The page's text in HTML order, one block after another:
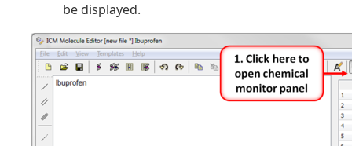
be displayed.